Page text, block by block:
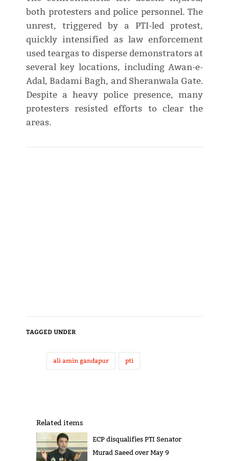
both protesters and police personnel. The
unrest, triggered by a PTI-led protest,
quickly intensified as law enforcement
used teargas to disperse demonstrators at
several key locations, including Awan-e-
Adal, Badami Bagh, and Sheranwala Gate.
Despite a heavy police presence, many
protesters resisted efforts to clear the
areas.
TAGGED UNDER
ali amin gandapur pti
Related items
ECP disqualifies PTI Senator
Murad Saeed over May 9